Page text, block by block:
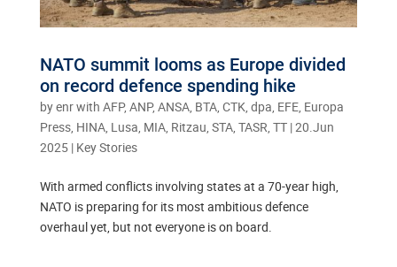
NATO summit looms as Europe divided
on record defence spending hike
byenr with AFP, ANP, ANSA, BTA, CTK, dpa, EFE, Europa
Press, HINA, Lusa, MIA, Ritzau, STA, TASR, TT|20.Jun
2025| Key Stories
With armed conflicts involving states at a 70-year high,
NATO is preparing for its most ambitious defence
overhaul yet, but not everyone is on board.